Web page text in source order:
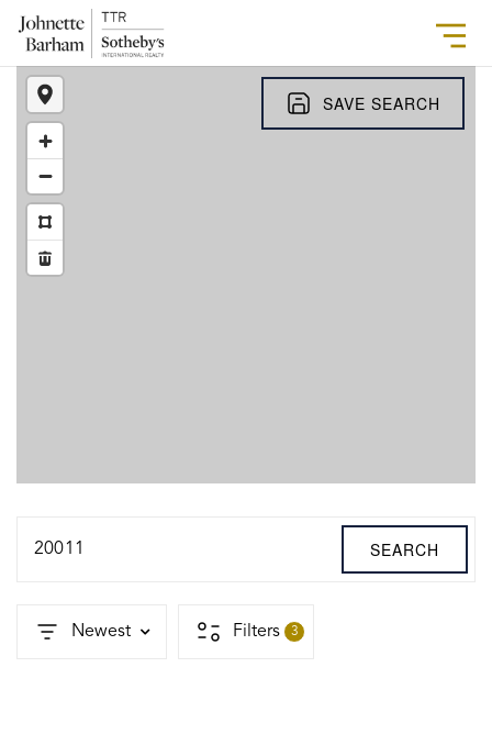
SAVE SEARCH
20011 SEARCH
Newest Filters 3